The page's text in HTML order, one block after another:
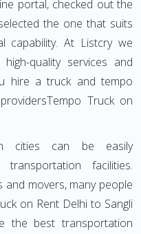
portal, checked out the
the one that suits
capability. At Listcry we
quality services and
hire a truck and tempo
Truck on
cities can be easily
facilities.
movers, many people
on Rent Delhi to Sangli
the best transportation